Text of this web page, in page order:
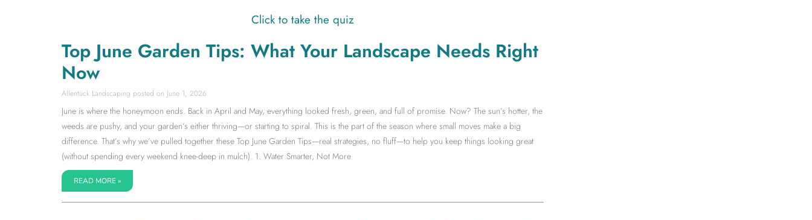
Click to take the quiz
Top June Garden Tips: What Your Landscape Needs Right
Now
Allentuck Landscaping June 1, 2026
June is where the honeymoon ends. Back in April and May, everything looked fresh, green, and full of promise. Now? The sun’s hotter, the
weeds are pushy, and your garden’s either thriving—or starting to spiral. This is the part of the season where small moves make a big
difference. That’s why we’ve pulled together these Top June Garden Tips—real strategies, no fluff—to help you keep things looking great
(without spending every weekend knee-deep in mulch). 1. Water Smarter, Not More
READ MORE »